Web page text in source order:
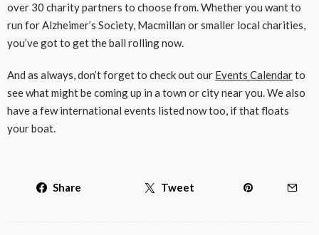
over 30 charity partners to choose from. Whether you want to
run for Alzheimer’s Society, Macmillan or smaller local charities,
you’ve got to get the ball rolling now.
And as always, don’t forget to check out our Events Calendarto
see what might be coming up in a town or city near you. We also
have a few international events listed now too, if that floats
your boat.
Share Tweet